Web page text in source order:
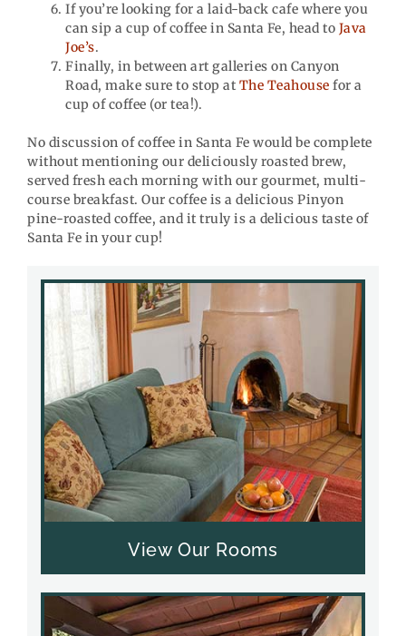
If you’re looking for a laid-back cafe where you
can sip a cup of coffee in Santa Fe, head to Java
Joe’s.
Finally, in between art galleries on Canyon
Road, make sure to stop at The Teahouse for a
cup of coffee (or tea!).
No discussion of coffee in Santa Fe would be complete
without mentioning our deliciously roasted brew,
served fresh each morning with our gourmet, multi-
course breakfast. Our coffee is a delicious Pinyon
pine-roasted coffee, and it truly is a delicious taste of
Santa Fe in your cup!
View Our Rooms